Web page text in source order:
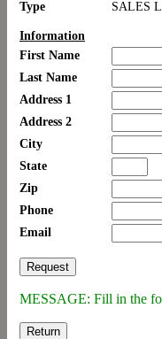
Type
SALES
Information
First Name
Last Name
Address 1
Address 2
City
State
Zip
Phone
Email
MESSAGE: Fill in the
Return